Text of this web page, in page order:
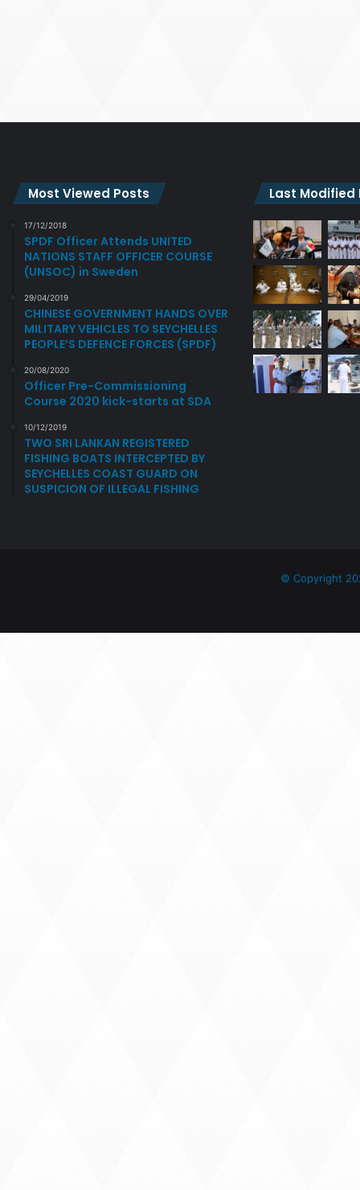
Most Viewed Posts
17/12/2018
SPDF Officer Attends UNITED
NATIONS STAFF OFFICER COURSE
(UNSOC) in Sweden
29/04/2019
CHINESE GOVERNMENT HANDS OVER
MILITARY VEHICLES TO SEYCHELLES
PEOPLE’S DEFENCE FORCES (SPDF)
20/08/2020
Officer Pre-Commissioning
Course 2020 kick-starts at SDA
10/12/2019
TWO SRI LANKAN REGISTERED
FISHING BOATS INTERCEPTED BY
SEYCHELLES COAST GUARD ON
SUSPICION OF ILLEGAL FISHING
Last Modified
© Copyright